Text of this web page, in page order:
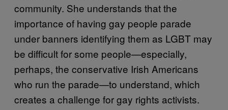
community. She understands that the
importance of having gay people parade
under banners identifying them as LGBT may
be difficult for some people—especially,
perhaps, the conservative Irish Americans
who run the parade—to understand, which
creates a challenge for gay rights activists.